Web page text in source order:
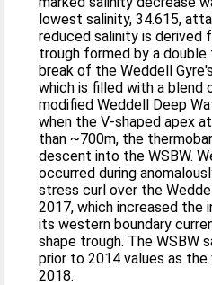
lowest salinity, 34.615,
reduced salinity is derived
trough formed by a
break of the Weddell
which is filled with a blend
modified Weddell Deep
when the V‐shaped apex
than ~700m, the
descent into the WSBW.
occurred during
stress curl over the
2017, which increased
its western boundary
shape trough. The WSBW
prior to 2014 values as
2018.